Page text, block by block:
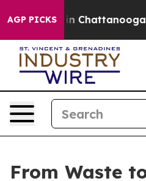
AGP PICKS
Chaos in Chattanooga.
From Waste